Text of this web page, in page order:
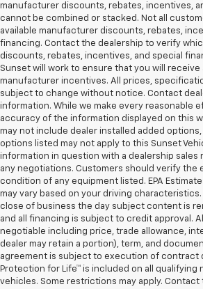
manufacturer discounts, rebates, incentives,
cannot be combined or stacked. Not all
available manufacturer discounts, rebates,
financing. Contact the dealership to verify
discounts, rebates, incentives, and special
Sunset will work to ensure that you will receive
manufacturer incentives. All prices,
subject to change without notice. Contact
information. While we make every reasonable
accuracy of the information displayed on this
may not include dealer installed added
options listed may not apply to this Sunset
information in question with a dealership sales
any negotiations. Customers should verify the
condition of any equipment listed. EPA
may vary based on your driving
close of business the day subject content is
and all financing is subject to credit approval.
negotiable including price, trade allowance,
dealer may retain a portion), term, and
agreement is subject to execution of contract
Protection for Life™ is included on all qualifying
vehicles. Some restrictions may apply.